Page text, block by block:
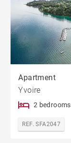
Apartment
Yvoire
2 bedrooms
REF. SFA2047